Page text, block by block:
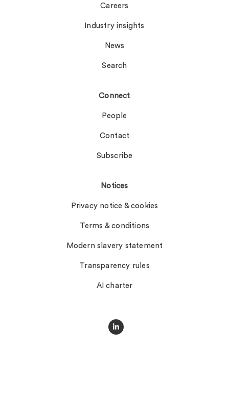
Careers
Industry insights
News
Search
Connect
People
Contact
Subscribe
Notices
Privacy notice & cookies
Terms & conditions
Modern slavery statement
Transparency rules
AI charter